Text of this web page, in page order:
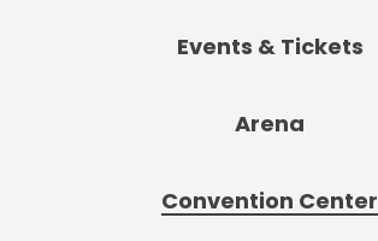
Events & Tickets
Arena
Convention Center